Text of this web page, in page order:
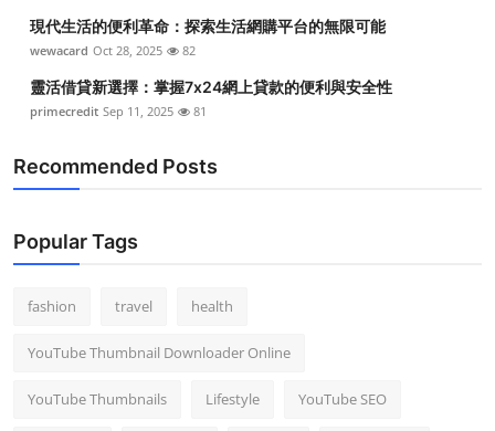
現代生活的便利革命：探索生活網購平台的無限可能
wewacard Oct 28, 2025 82
靈活借貸新選擇：掌握7x24網上貸款的便利與安全性
primecredit Sep 11, 2025 81
Recommended Posts
Popular Tags
fashion travel health
YouTube Thumbnail Downloader Online
YouTube Thumbnails Lifestyle YouTube SEO